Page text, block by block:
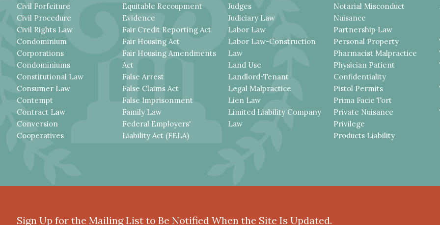
Civil Forfeiture
Civil Procedure
Civil Rights Law
Condominium
Corporations
Condominiums
Constitutional Law
Consumer Law
Contempt
Contract Law
Conversion
Cooperatives
Equitable Recoupment
Evidence
Fair Credit Reporting Act
Fair Housing Act
Fair Housing Amendments
Act
False Arrest
False Claims Act
False Imprisonment
Family Law
Federal Employers'
Liability Act (FELA)
Judges
Judiciary Law
Labor Law
Labor Law-Construction
Law
Land Use
Landlord-Tenant
Legal Malpractice
Lien Law
Limited Liability Company
Law
Notarial Misconduct
Nuisance
Partnership Law
Personal Property
Pharmacist Malpractice
Physician Patient
Confidentiality
Pistol Permits
Prima Facie Tort
Private Nuisance
Privilege
Products Liability
Sign Up for the Mailing List to Be Notified When the Site Is Updated.